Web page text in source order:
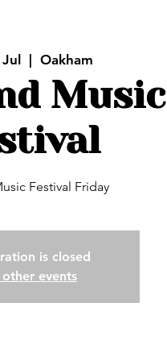
  |
Oakham
Music
Festival Friday
is closed
other events